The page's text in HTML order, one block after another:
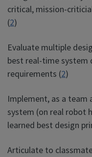
critical, mission-
(2)
Evaluate multiple
best real-time
requirements (2)
Implement, as a team
system (on real robot
learned best design
Articulate to